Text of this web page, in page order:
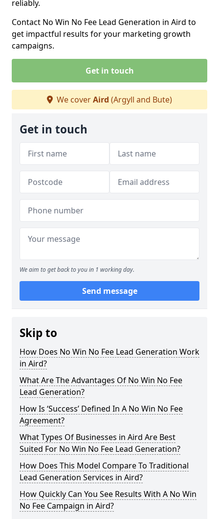
reliably.
Contact No Win No Fee Lead Generation in Aird to
get impactful results for your marketing growth
campaigns.
Get in touch
We coverAird (Argyll and Bute)
Get in touch
We aim to get back to you in 1 working day.
Send message
Skip to
How Does No Win No Fee Lead Generation Work
in Aird?
What Are The Advantages Of No Win No Fee
Lead Generation?
How Is ‘Success’ Defined In A No Win No Fee
Agreement?
What Types Of Businesses in Aird Are Best
Suited For No Win No Fee Lead Generation?
How Does This Model Compare To Traditional
Lead Generation Services in Aird?
How Quickly Can You See Results With A No Win
No Fee Campaign in Aird?